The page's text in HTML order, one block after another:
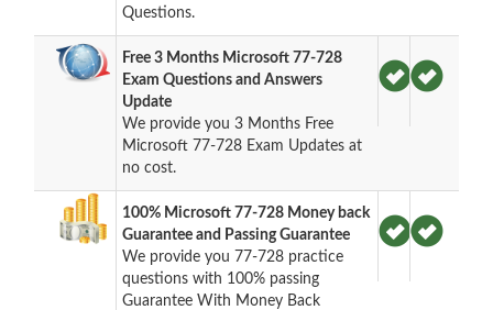
Questions.
Free 3 Months Microsoft 77-728
Exam Questions and Answers
Update
We provide you 3 Months Free
Microsoft 77-728 Exam Updates at
no cost.
100% Microsoft 77-728 Money back
Guarantee and Passing Guarantee
We provide you 77-728 practice
questions with 100% passing
Guarantee With Money Back